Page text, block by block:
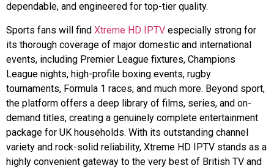
dependable, and engineered for top-tier quality.
Sports fans will find Xtreme HD IPTV especially strong for
its thorough coverage of major domestic and international
events, including Premier League fixtures, Champions
League nights, high-profile boxing events, rugby
tournaments, Formula 1 races, and much more. Beyond sport,
the platform offers a deep library of films, series, and on-
demand titles, creating a genuinely complete entertainment
package for UK households. With its outstanding channel
variety and rock-solid reliability, Xtreme HD IPTV stands as a
highly convenient gateway to the very best of British TV and